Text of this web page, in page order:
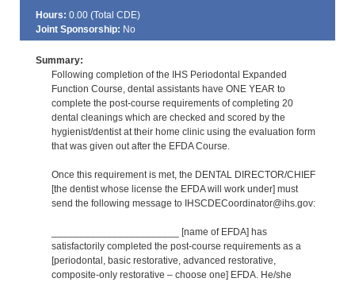
Hours: 0.00 (Total CDE)
Joint Sponsorship: No
Summary:
Following completion of the IHS Periodontal Expanded
Function Course, dental assistants have ONE YEAR to
complete the post-course requirements of completing 20
dental cleanings which are checked and scored by the
hygienist/dentist at their home clinic using the evaluation form
that was given out after the EFDA Course.
Once this requirement is met, the DENTAL DIRECTOR/CHIEF
[the dentist whose license the EFDA will work under] must
send the following message to IHSCDECoordinator@ihs.gov:
_______________________ [name of EFDA] has
satisfactorily completed the post-course requirements as a
[periodontal, basic restorative, advanced restorative,
composite-only restorative – choose one] EFDA. He/she